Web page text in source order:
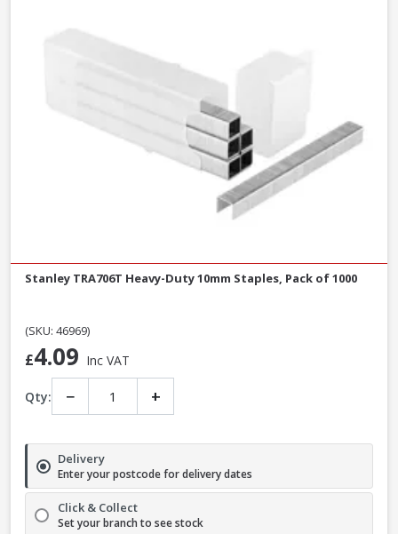
Stanley TRA706T Heavy-Duty 10mm Staples, Pack of 1000
(SKU: 46969)
£4.09 Inc VAT
Qty: − +
Delivery
Enter your postcode for delivery dates
Click & Collect
Set your branch to see stock